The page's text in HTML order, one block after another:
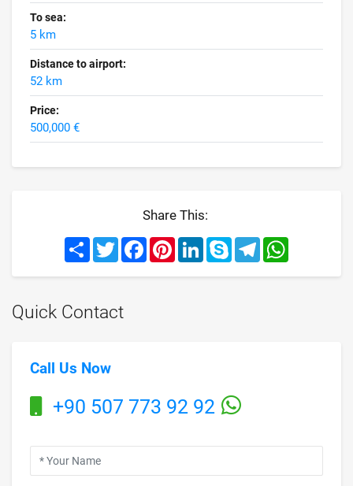
To sea:
5 km
Distance to airport:
52 km
Price:
500,000 €
Share This:
Share TwitterFacebookPinterestLinkedInSkype Telegram
Quick Contact
Call Us Now
+90 507 773 92 92